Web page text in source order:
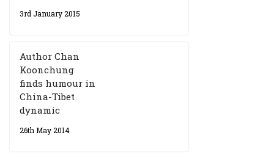
3rd January 2015
Author Chan
Koonchung
finds humour in
China-Tibet
dynamic
26th May 2014